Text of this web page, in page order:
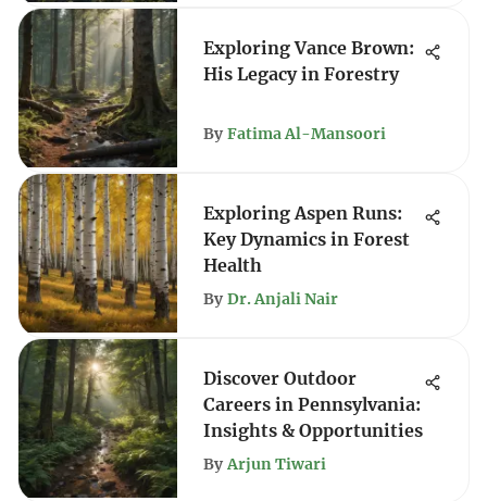
Exploring Vance Brown:
His Legacy in Forestry
By Fatima Al-Mansoori
Exploring Aspen Runs:
Key Dynamics in Forest
Health
By Dr. Anjali Nair
Discover Outdoor
Careers in Pennsylvania:
Insights & Opportunities
By Arjun Tiwari